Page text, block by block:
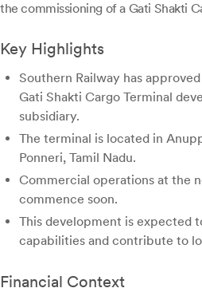
the commissioning of a Gati Shakti
Key Highlights
Southern Railway has
Gati Shakti Cargo Terminal
subsidiary.
The terminal is located in
Ponneri, Tamil Nadu.
Commercial operations at the
commence soon.
This development is expected
capabilities and contribute to
Financial Context